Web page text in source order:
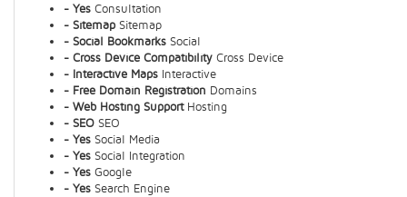
- Yes Consultation
- Sitemap Sitemap
- Social Bookmarks Social
- Cross Device Compatibility Cross Device
- Interactive Maps Interactive
- Free Domain Registration Domains
- Web Hosting SupportHosting
- SEO SEO
- Yes Social Media
- Yes Social Integration
- Yes Google
- Yes Search Engine